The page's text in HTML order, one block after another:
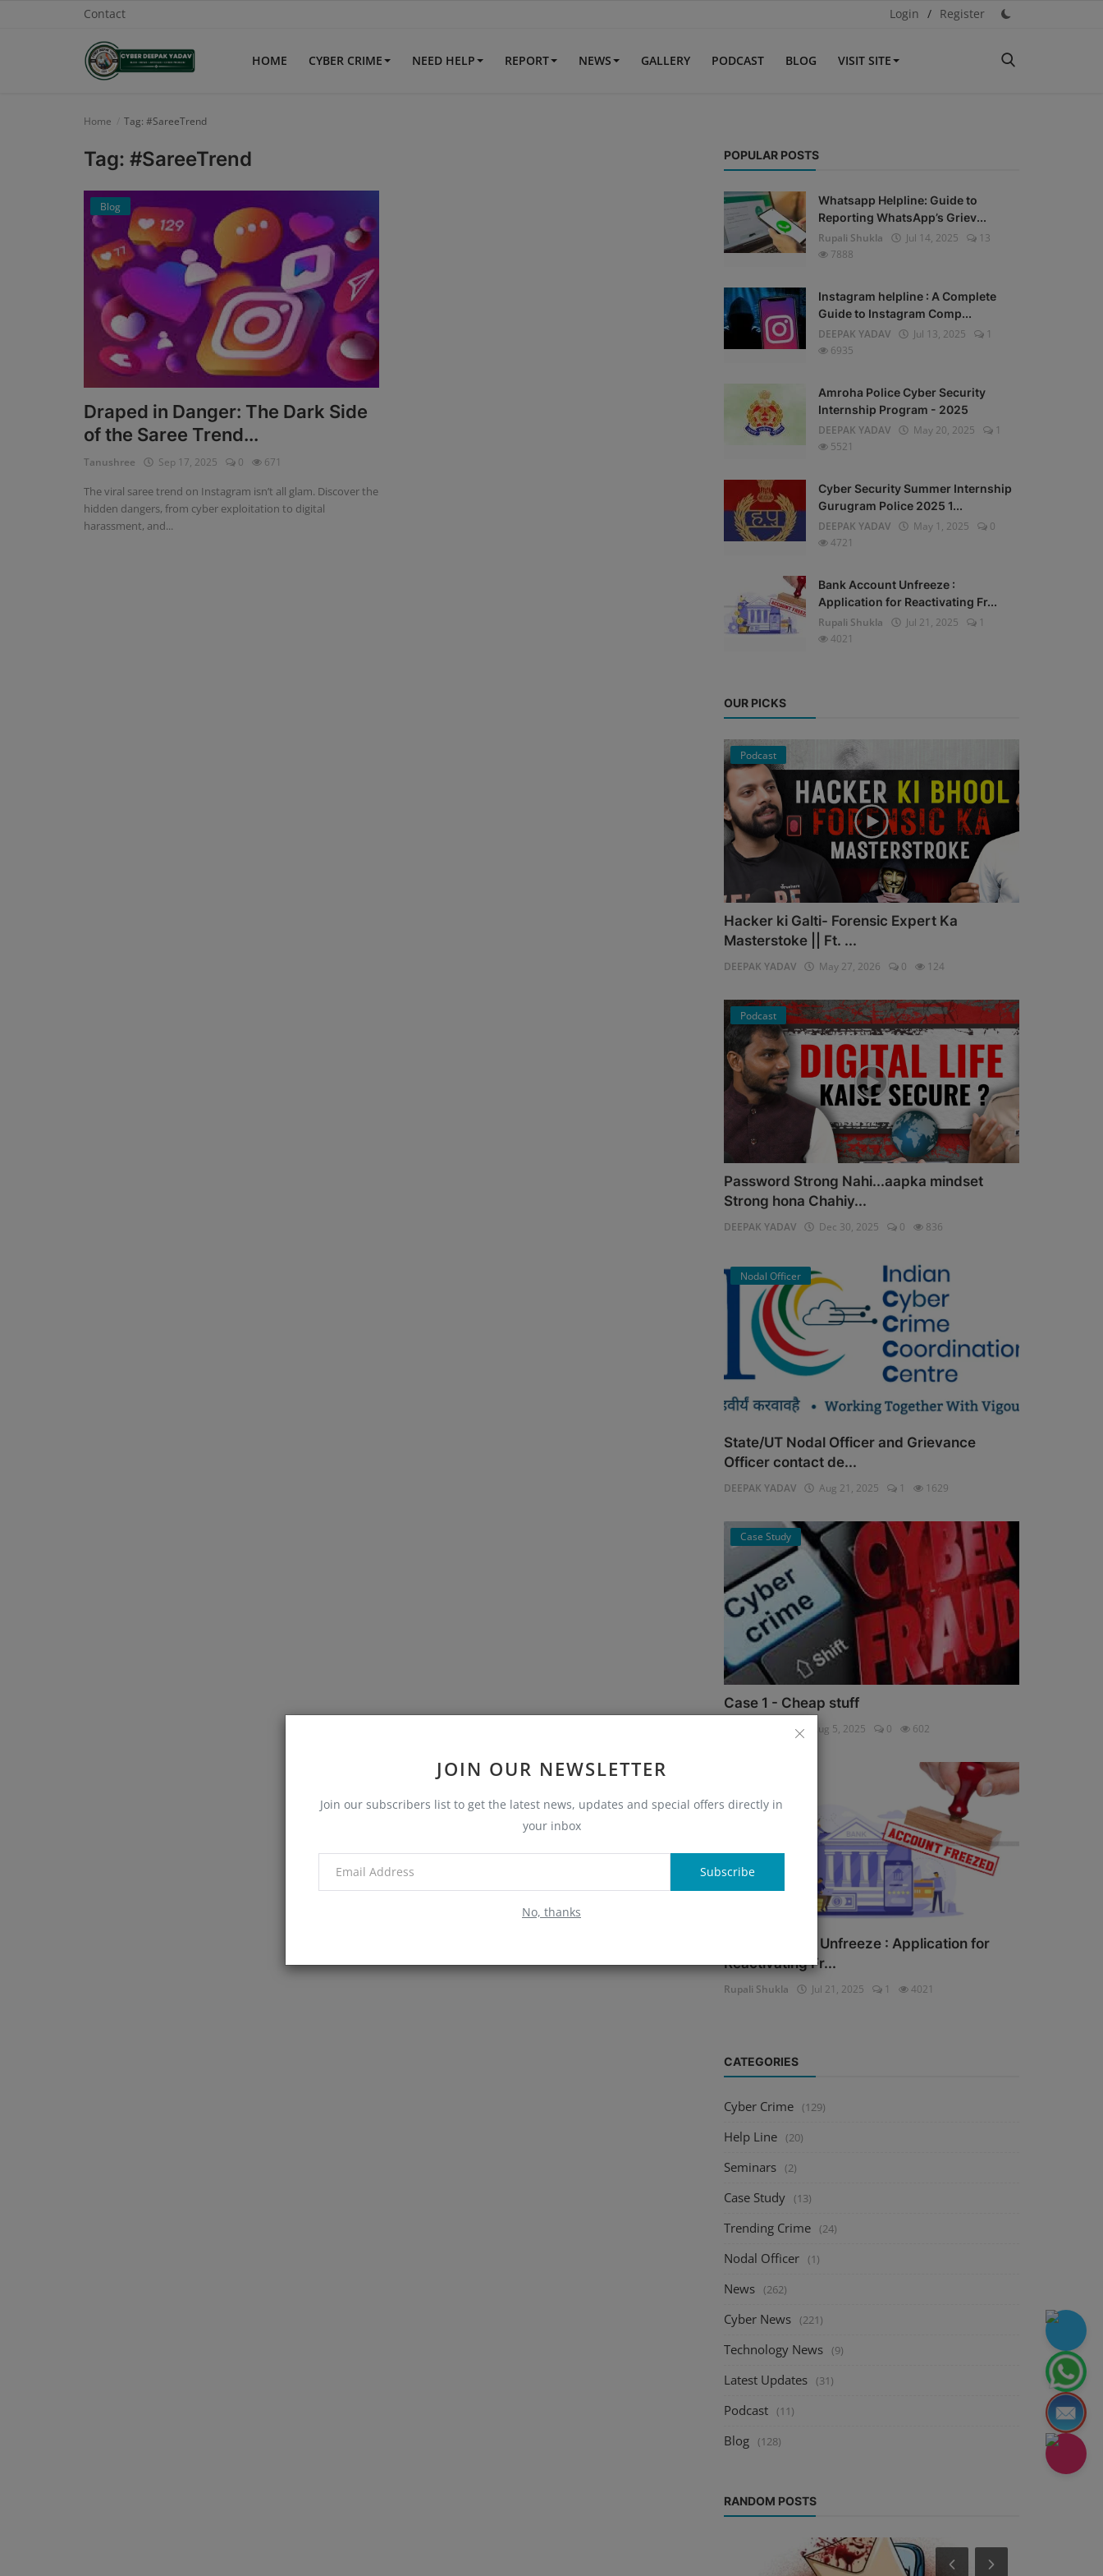
Contact Login / Register
HOME CYBER CRIME NEED HELP REPORT NEWS GALLERY PODCAST BLOG VISIT SITE
Cyber Crime
JOIN OUR NEWSLETTER
Join our subscribers list to get the latest news, updates and special offers directly in
your inbox
Subscribe
No, thanks
Home Tag: #SareeTrend
Tag: #SareeTrend
Blog
Draped in Danger: The Dark Side
of the Saree Trend...
Tanushree Sep 17, 2025 0 671
The viral saree trend on Instagram isn’t all glam. Discover the
hidden dangers, from cyber exploitation to digital
harassment, and...
POPULAR POSTS
Whatsapp Helpline: Guide to
Reporting WhatsApp’s Griev...
Rupali Shukla
Jul 14, 2025
13
7888
Instagram helpline : A Complete
Guide to Instagram Comp...
DEEPAK YADAV
Jul 13, 2025
1
6935
Amroha Police Cyber Security
Internship Program - 2025
DEEPAK YADAV
May 20, 2025
1
5521
Cyber Security Summer Internship
Gurugram Police 2025 1...
DEEPAK YADAV
May 1, 2025
0
4721
Bank Account Unfreeze :
Application for Reactivating Fr...
Rupali Shukla
Jul 21, 2025
1
4021
OUR PICKS
Podcast
Hacker ki Galti- Forensic Expert Ka
Masterstoke || Ft. ...
DEEPAK YADAV May 27, 2026 0 124
Podcast
Password Strong Nahi...aapka mindset
Strong hona Chahiy...
DEEPAK YADAV Dec 30, 2025 0 836
Nodal Officer
State/UT Nodal Officer and Grievance
Officer contact de...
DEEPAK YADAV Aug 21, 2025 1 1629
Case Study
Case 1 - Cheap stuff
Aug 5, 2025 0 602
Bank Account Unfreeze : Application for
Reactivating Fr...
Rupali Shukla Jul 21, 2025 1 4021
CATEGORIES
Cyber Crime (129)
Help Line (20)
Seminars (2)
Case Study (13)
Trending Crime (24)
Nodal Officer (1)
News (262)
Cyber News (221)
Technology News (9)
Latest Updates (31)
Podcast (11)
Blog (128)
RANDOM POSTS